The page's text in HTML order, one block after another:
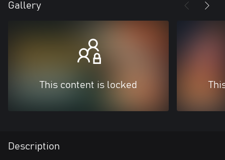
Gallery
This content is locked
Description